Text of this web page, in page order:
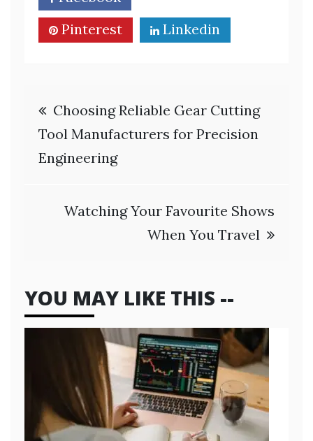
Pinterest
Linkedin
Post
navigation
Choosing Reliable Gear Cutting
Tool Manufacturers for Precision
Engineering
Watching Your Favourite Shows
When You Travel
YOU MAY LIKE THIS --